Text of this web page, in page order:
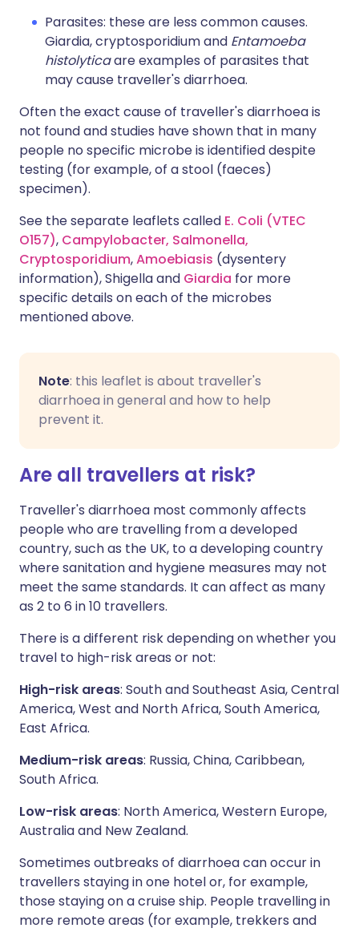
Parasites: these are less common causes.
Giardia, cryptosporidium and Entamoeba
histolyticaare examples of parasites that
may cause traveller's diarrhoea.
Often the exact cause of traveller's diarrhoea is
not found and studies have shown that in many
people no specific microbe is identified despite
testing (for example, of a stool (faeces)
specimen).
See the separate leaflets called E. Coli (VTEC
O157), Campylobacter, Salmonella,
Cryptosporidium,Amoebiasis (dysentery
information), Shigella and Giardia for more
specific details on each of the microbes
mentioned above.
Note: this leaflet is about traveller's
diarrhoea in general and how to help
prevent it.
Are all travellers at risk?
Traveller's diarrhoea most commonly affects
people who are travelling from a developed
country, such as the UK, to a developing country
where sanitation and hygiene measures may not
meet the same standards. It can affect as many
as 2 to 6 in 10 travellers.
There is a different risk depending on whether you
travel to high-risk areas or not:
High-risk areas: South and Southeast Asia, Central
America, West and North Africa, South America,
East Africa.
Medium-risk areas: Russia, China, Caribbean,
South Africa.
Low-risk areas: North America, Western Europe,
Australia and New Zealand.
Sometimes outbreaks of diarrhoea can occur in
travellers staying in one hotel or, for example,
those staying on a cruise ship. People travelling in
more remote areas (for example, trekkers and